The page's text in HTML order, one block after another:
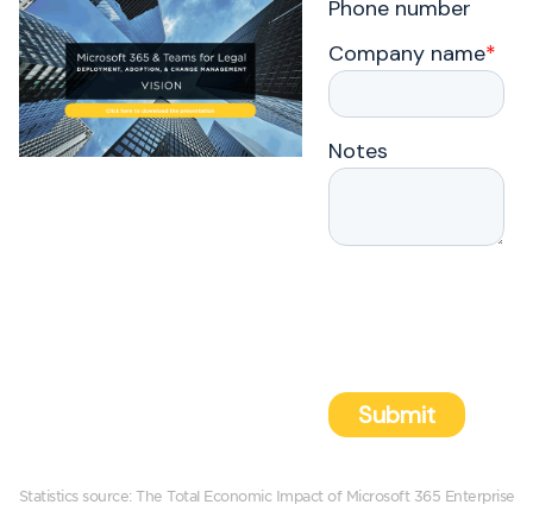
Statistics source: The Total Economic Impact of Microsoft 365 Enterprise